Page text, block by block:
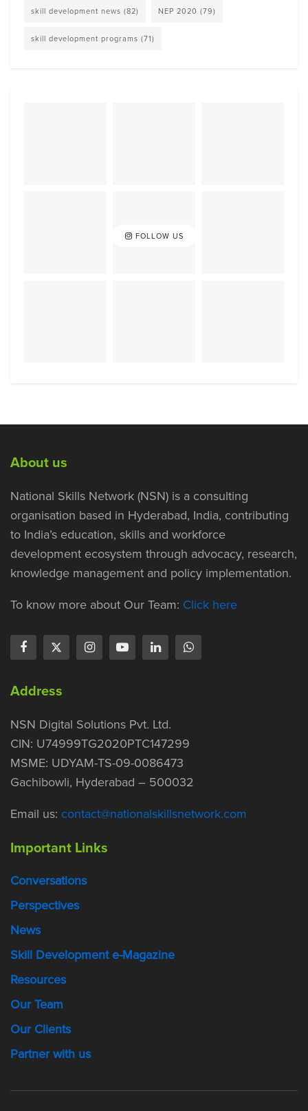
skill development news (82) NEP 2020 (79)
skill development programs (71)
FOLLOW US
About us
National Skills Network (NSN) is a consulting
organisation based in Hyderabad, India, contributing
to India’s education, skills and workforce
development ecosystem through advocacy, research,
knowledge management and policy implementation.
To know more about Our Team: Click here
Address
NSN Digital Solutions Pvt. Ltd.
CIN: U74999TG2020PTC147299
MSME: UDYAM-TS-09-0086473
Gachibowli, Hyderabad – 500032
Email us: contact@nationalskillsnetwork.com
Important Links
Conversations
Perspectives
News
Skill Development e-Magazine
Resources
Our Team
Our Clients
Partner with us